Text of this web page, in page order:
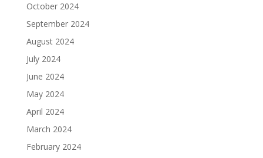
October 2024
September 2024
August 2024
July 2024
June 2024
May 2024
April 2024
March 2024
February 2024